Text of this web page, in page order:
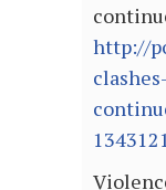
http://